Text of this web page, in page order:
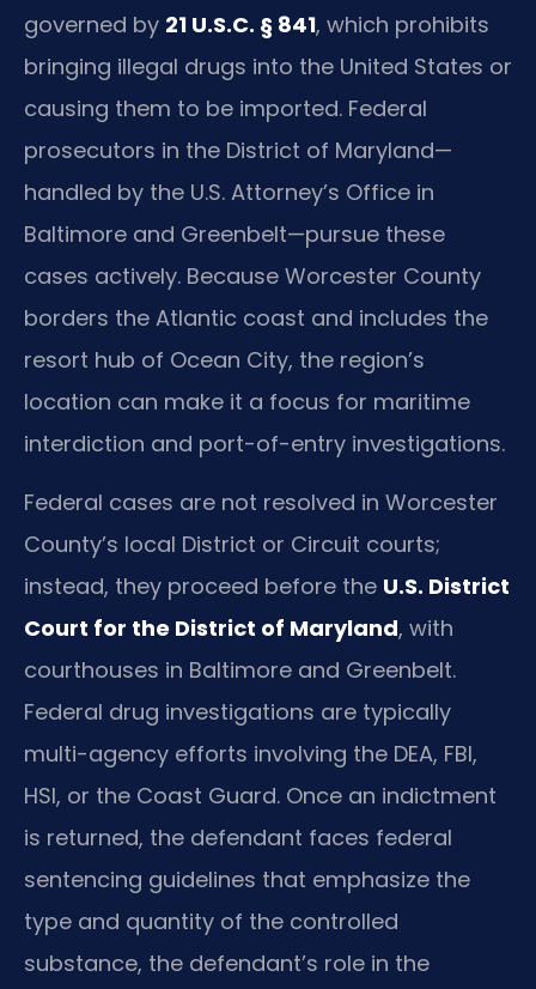
governed by 21 U.S.C. § 841, which prohibits
bringing illegal drugs into the United States or
causing them to be imported. Federal
prosecutors in the District of Maryland—
handled by the U.S. Attorney’s Office in
Baltimore and Greenbelt—pursue these
cases actively. Because Worcester County
borders the Atlantic coast and includes the
resort hub of Ocean City, the region’s
location can make it a focus for maritime
interdiction and port-of-entry investigations.
Federal cases are not resolved in Worcester
County’s local District or Circuit courts;
instead, they proceed before the U.S. District
Court for the District of Maryland, with
courthouses in Baltimore and Greenbelt.
Federal drug investigations are typically
multi-agency efforts involving the DEA, FBI,
HSI, or the Coast Guard. Once an indictment
is returned, the defendant faces federal
sentencing guidelines that emphasize the
type and quantity of the controlled
substance, the defendant’s role in the